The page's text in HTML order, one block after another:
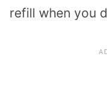
refill when you